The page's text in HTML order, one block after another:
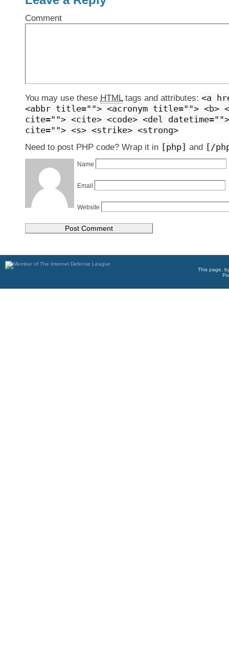
Comment
You may use these HTMLtags and attributes: <a
<abbr title=""> <acronym title=""> <b>
cite=""> <cite> <code> <del datetime="">
cite=""> <s> <strike> <strong>
Need to post PHP code? Wrap it in [php] and [/
Name
Email
Website
This page,